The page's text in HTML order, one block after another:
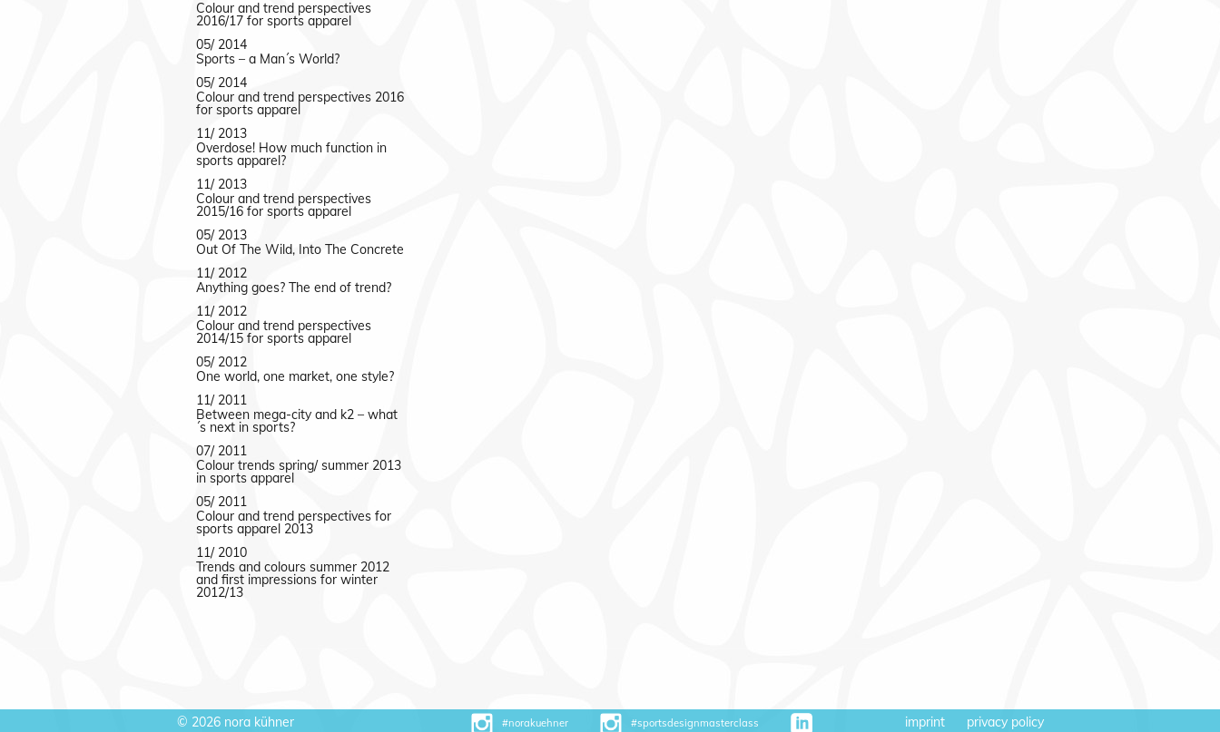
Colour and trend perspectives
2016/17 for sports apparel
05/ 2014
Sports – a Man´s World?
05/ 2014
Colour and trend perspectives 2016
for sports apparel
11/ 2013
Overdose! How much function in
sports apparel?
11/ 2013
Colour and trend perspectives
2015/16 for sports apparel
05/ 2013
Out Of The Wild, Into The Concrete
11/ 2012
Anything goes? The end of trend?
11/ 2012
Colour and trend perspectives
2014/15 for sports apparel
05/ 2012
One world, one market, one style?
11/ 2011
Between mega-city and k2 – what
´s next in sports?
07/ 2011
Colour trends spring/ summer 2013
in sports apparel
05/ 2011
Colour and trend perspectives for
sports apparel 2013
11/ 2010
Trends and colours summer 2012
and first impressions for winter
2012/13
© 2026 nora kühner #norakuehner #sportsdesignmasterclass imprint privacy policy